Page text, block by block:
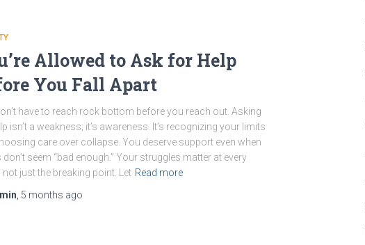
Allowed to Ask for Help
You Fall Apart
have to reach rock bottom before you reach out. Asking
isn’t a weakness; it’s awareness. It’s recognizing your limits
care over collapse. You deserve support even when
seem “bad enough.” Your struggles matter at every
not just the breaking point. Let Read more
5 months ago